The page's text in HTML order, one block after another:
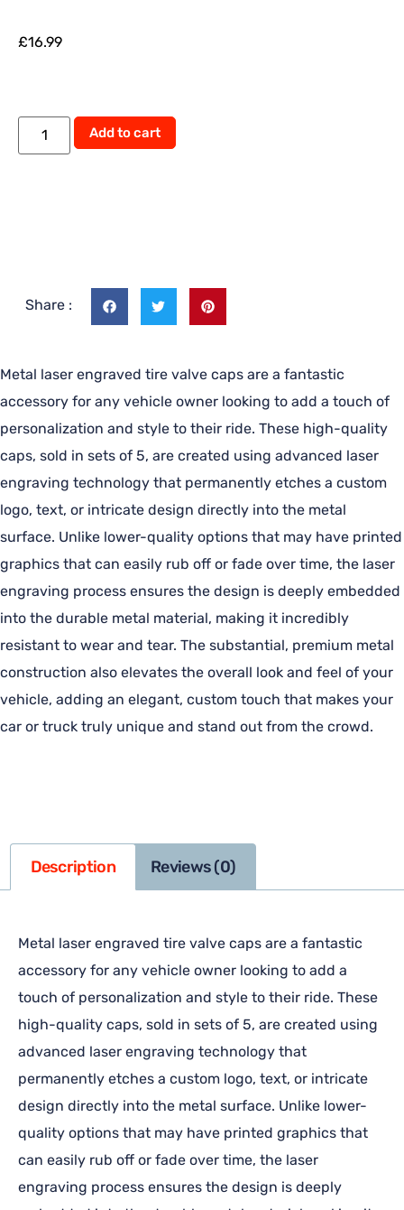
£16.99
Add to cart
Share :
Metal laser engraved tire valve caps are a fantastic
accessory for any vehicle owner looking to add a touch of
personalization and style to their ride. These high-quality
caps, sold in sets of 5, are created using advanced laser
engraving technology that permanently etches a custom
logo, text, or intricate design directly into the metal
surface. Unlike lower-quality options that may have printed
graphics that can easily rub off or fade over time, the laser
engraving process ensures the design is deeply embedded
into the durable metal material, making it incredibly
resistant to wear and tear. The substantial, premium metal
construction also elevates the overall look and feel of your
vehicle, adding an elegant, custom touch that makes your
car or truck truly unique and stand out from the crowd.
Description Reviews (0)
Metal laser engraved tire valve caps are a fantastic
accessory for any vehicle owner looking to add a
touch of personalization and style to their ride. These
high-quality caps, sold in sets of 5, are created using
advanced laser engraving technology that
permanently etches a custom logo, text, or intricate
design directly into the metal surface. Unlike lower-
quality options that may have printed graphics that
can easily rub off or fade over time, the laser
engraving process ensures the design is deeply